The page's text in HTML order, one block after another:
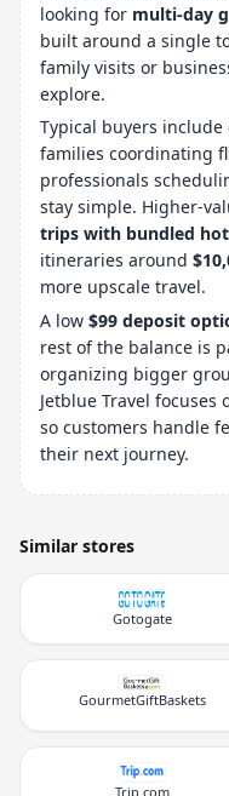
looking for multi-day
built around a single
family visits or
explore.
Typical buyers
families coordinating
professionals
stay simple. Higher-
trips with bundled
itineraries around
more upscale travel.
A low $99 deposit
rest of the balance is
organizing bigger
Jetblue Travel
so customers handle
their next journey.
Similar stores
Gotogate
GourmetGiftBaskets
Trip.com